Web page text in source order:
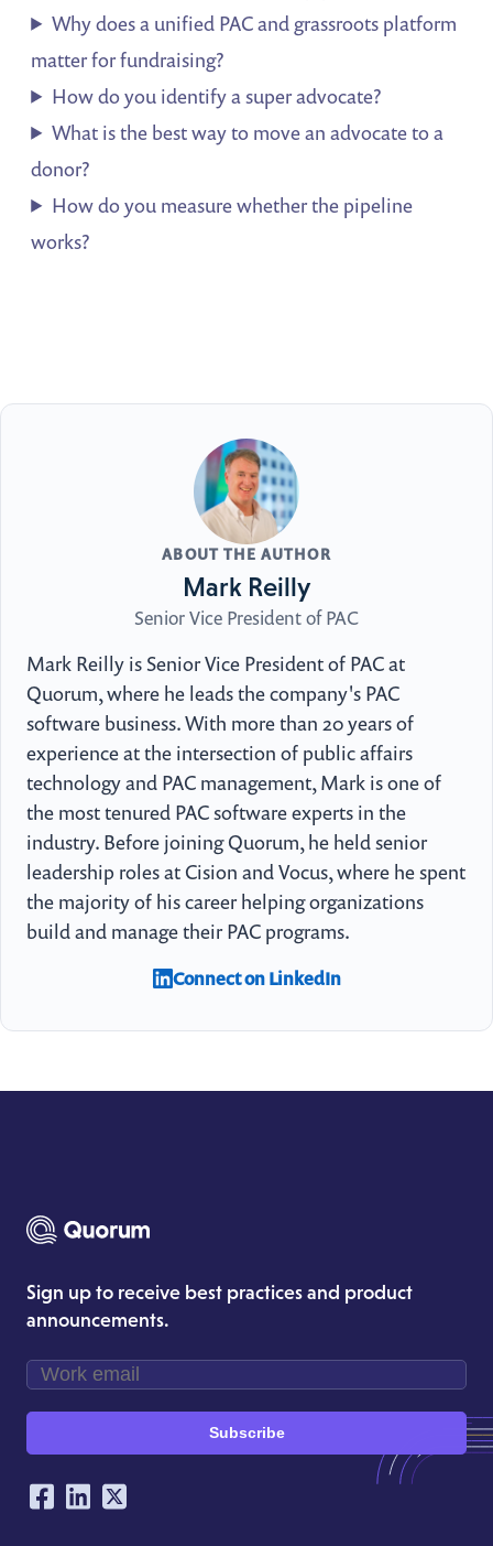
Why does a unified PAC and grassroots platform
matter for fundraising?
How do you identify a super advocate?
What is the best way to move an advocate to a
donor?
How do you measure whether the pipeline
works?
ABOUT THE AUTHOR
Mark Reilly
Senior Vice President of PAC
Mark Reilly is Senior Vice President of PAC at
Quorum, where he leads the company's PAC
software business. With more than 20 years of
experience at the intersection of public affairs
technology and PAC management, Mark is one of
the most tenured PAC software experts in the
industry. Before joining Quorum, he held senior
leadership roles at Cision and Vocus, where he spent
the majority of his career helping organizations
build and manage their PAC programs.
Connect on LinkedIn
Sign up to receive best practices and product
announcements.
Subscribe
Our Social Networking Accounts
Facebook
LinkedIn
Twitter